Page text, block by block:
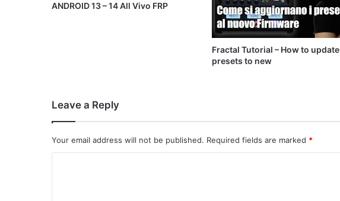
ANDROID 13 – 14 All Vivo FRP
Fractal Tutorial – How to update
presets to new
Leave a Reply
Your email address will not be published. Required fields are marked *